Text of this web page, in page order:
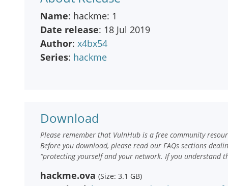
Name: hackme: 1
Date release: 18 Jul 2019
Author: x4bx54
Series: hackme
Download
Please remember that VulnHub is a free community
Before you download, please read our FAQs sections
“protecting yourself and your network. If you understand
hackme.ova (Size: 3.1 GB)